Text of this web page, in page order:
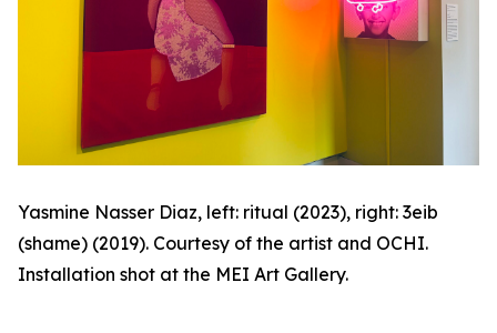
Yasmine Nasser Diaz, left: ritual (2023), right: 3eib
(shame) (2019). Courtesy of the artist and OCHI.
Installation shot at the MEI Art Gallery.